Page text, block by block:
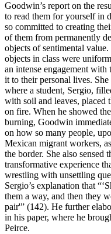
Goodwin’s report on the
to read them for yourself in
so committed to creating
of them from permanently
objects of sentimental
objects in class were
an intense engagement with
it to their personal lives.
where a student, Sergio,
with soil and leaves, placed
on fire. When he showed
burning, Goodwin
on how so many people,
Mexican migrant workers,
the border. She also sensed
transformative experience
wrestling with unsettling
Sergio’s explanation that
them a way, and then they
pair'” (142). He further
in his paper, where he
Peirce.